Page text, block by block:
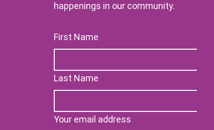
happenings in our community.
First Name
Last Name
Your email address